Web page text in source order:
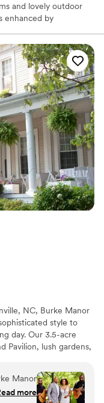
and lovely outdoor
enhanced by
and rehearsal
guest lists
NC, Burke Manor
style to
day. Our 3.5-acre
Pavilion, lush gardens,
200-year-old pecan
the veranda, and
With exceptional
Manor
Lorimore